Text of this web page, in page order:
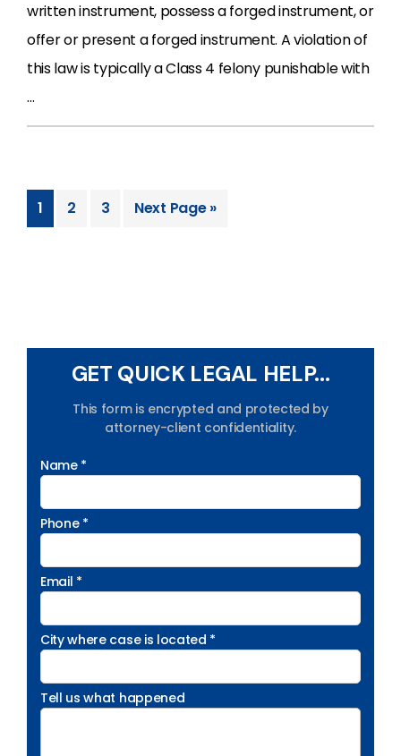
written instrument, possess a forged instrument, or
offer or present a forged instrument. A violation of
this law is typically a Class 4 felony punishable with
…
1 2 3 Next Page »
GET QUICK LEGAL HELP...
This form is encrypted and protected by
attorney-client confidentiality.
Name *
Phone *
Email *
City where case is located *
Tell us what happened